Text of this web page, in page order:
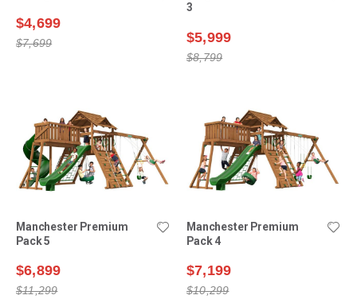
$4,699
$7,699
3
$5,999
$8,799
Manchester Premium
Pack 5
$6,899
$11,299
Manchester Premium
Pack 4
$7,199
$10,299